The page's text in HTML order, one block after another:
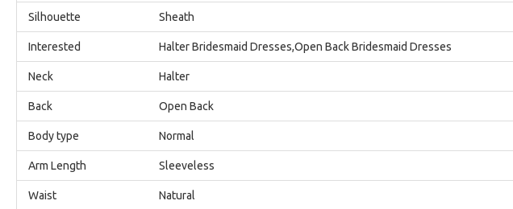
Silhouette Sheath
Interested Halter Bridesmaid Dresses,Open Back Bridesmaid Dresses
Neck Halter
Back Open Back
Body type Normal
Arm Length Sleeveless
Waist Natural